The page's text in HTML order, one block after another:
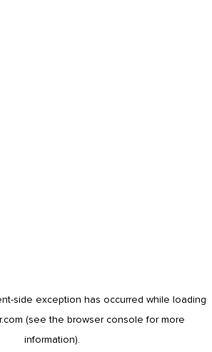
-side exception has occurred while loading
(see the browser console for more
information).